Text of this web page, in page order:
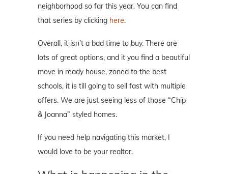
neighborhood so far this year. You can find
that series by clicking here.
Overall, it isn’t a bad time to buy. There are
lots of great options, and it you find a beautiful
move in ready house, zoned to the best
schools, it is till going to sell fast with multiple
offers. We are just seeing less of those “Chip
& Joanna” styled homes.
If you need help navigating this market, I
would love to be your realtor.